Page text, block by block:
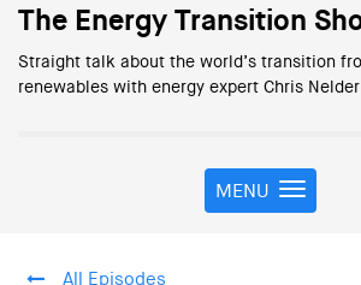
The Energy Transition
Straight talk about the world’s transition
renewables with energy expert Chris Nelder
T
o
MENU
All Episodes